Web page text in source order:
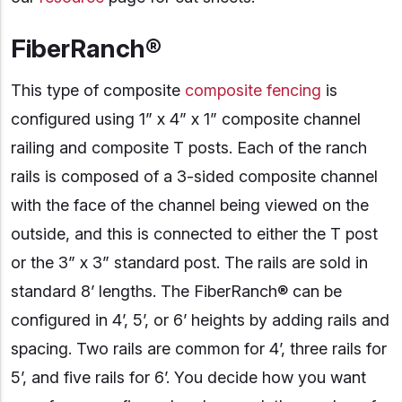
FiberRanch®
This type of composite composite fencing is
configured using 1” x 4” x 1” composite channel
railing and composite T posts. Each of the ranch
rails is composed of a 3-sided composite channel
with the face of the channel being viewed on the
outside, and this is connected to either the T post
or the 3” x 3” standard post. The rails are sold in
standard 8’ lengths. The FiberRanch® can be
configured in 4’, 5’, or 6’ heights by adding rails and
spacing. Two rails are common for 4’, three rails for
5’, and five rails for 6’. You decide how you want